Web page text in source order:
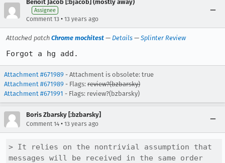
Benoit Jacob [:bjacob] (mostly away)
Assignee
Comment 13 • 13 years ago
Attached patch Chrome mochitest — Details — Splinter Review
Forgot a hg add.
Attachment #671989 - Attachment is obsolete: true
Attachment #671989 - Flags: review?(bzbarsky)
Attachment #671991 - Flags: review?(bzbarsky)
Boris Zbarsky [:bzbarsky]
Comment 14 • 13 years ago
> It relies on the nontrivial assumption that
messages will be received in the same order